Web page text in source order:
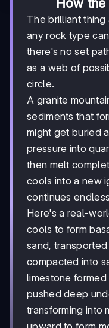
The brilliant thing
any rock type
there's no set
as a web of
circle.
A granite
sediments that
might get buried
pressure into
then melt
cools into a new
continues
Here's a real-
cools to form
sand,
compacted into
limestone
pushed deep
transforming into